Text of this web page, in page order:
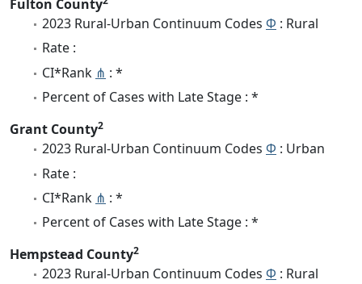
Fulton County
2023 Rural-Urban Continuum Codes Φ : Rural
Rate :
CI*Rank ⋔ : *
Percent of Cases with Late Stage : *
Grant County2
2023 Rural-Urban Continuum Codes Φ : Urban
Rate :
CI*Rank ⋔ : *
Percent of Cases with Late Stage : *
Hempstead County2
2023 Rural-Urban Continuum Codes Φ : Rural